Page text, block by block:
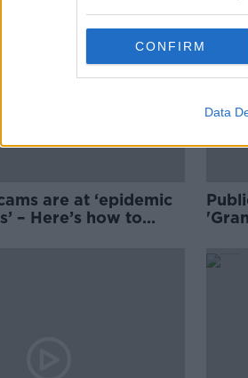
CONFIRM
Data
are at ‘epidemic
– Here’s how to